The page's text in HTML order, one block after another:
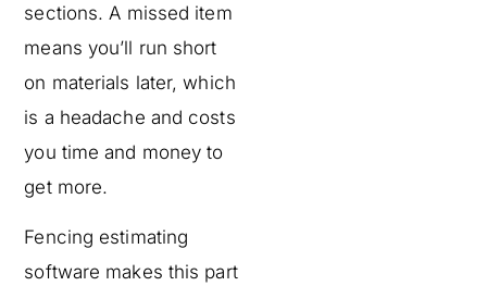
sections. A missed item
means you’ll run short
on materials later, which
is a headache and costs
you time and money to
get more.
Fencing estimating
software makes this part